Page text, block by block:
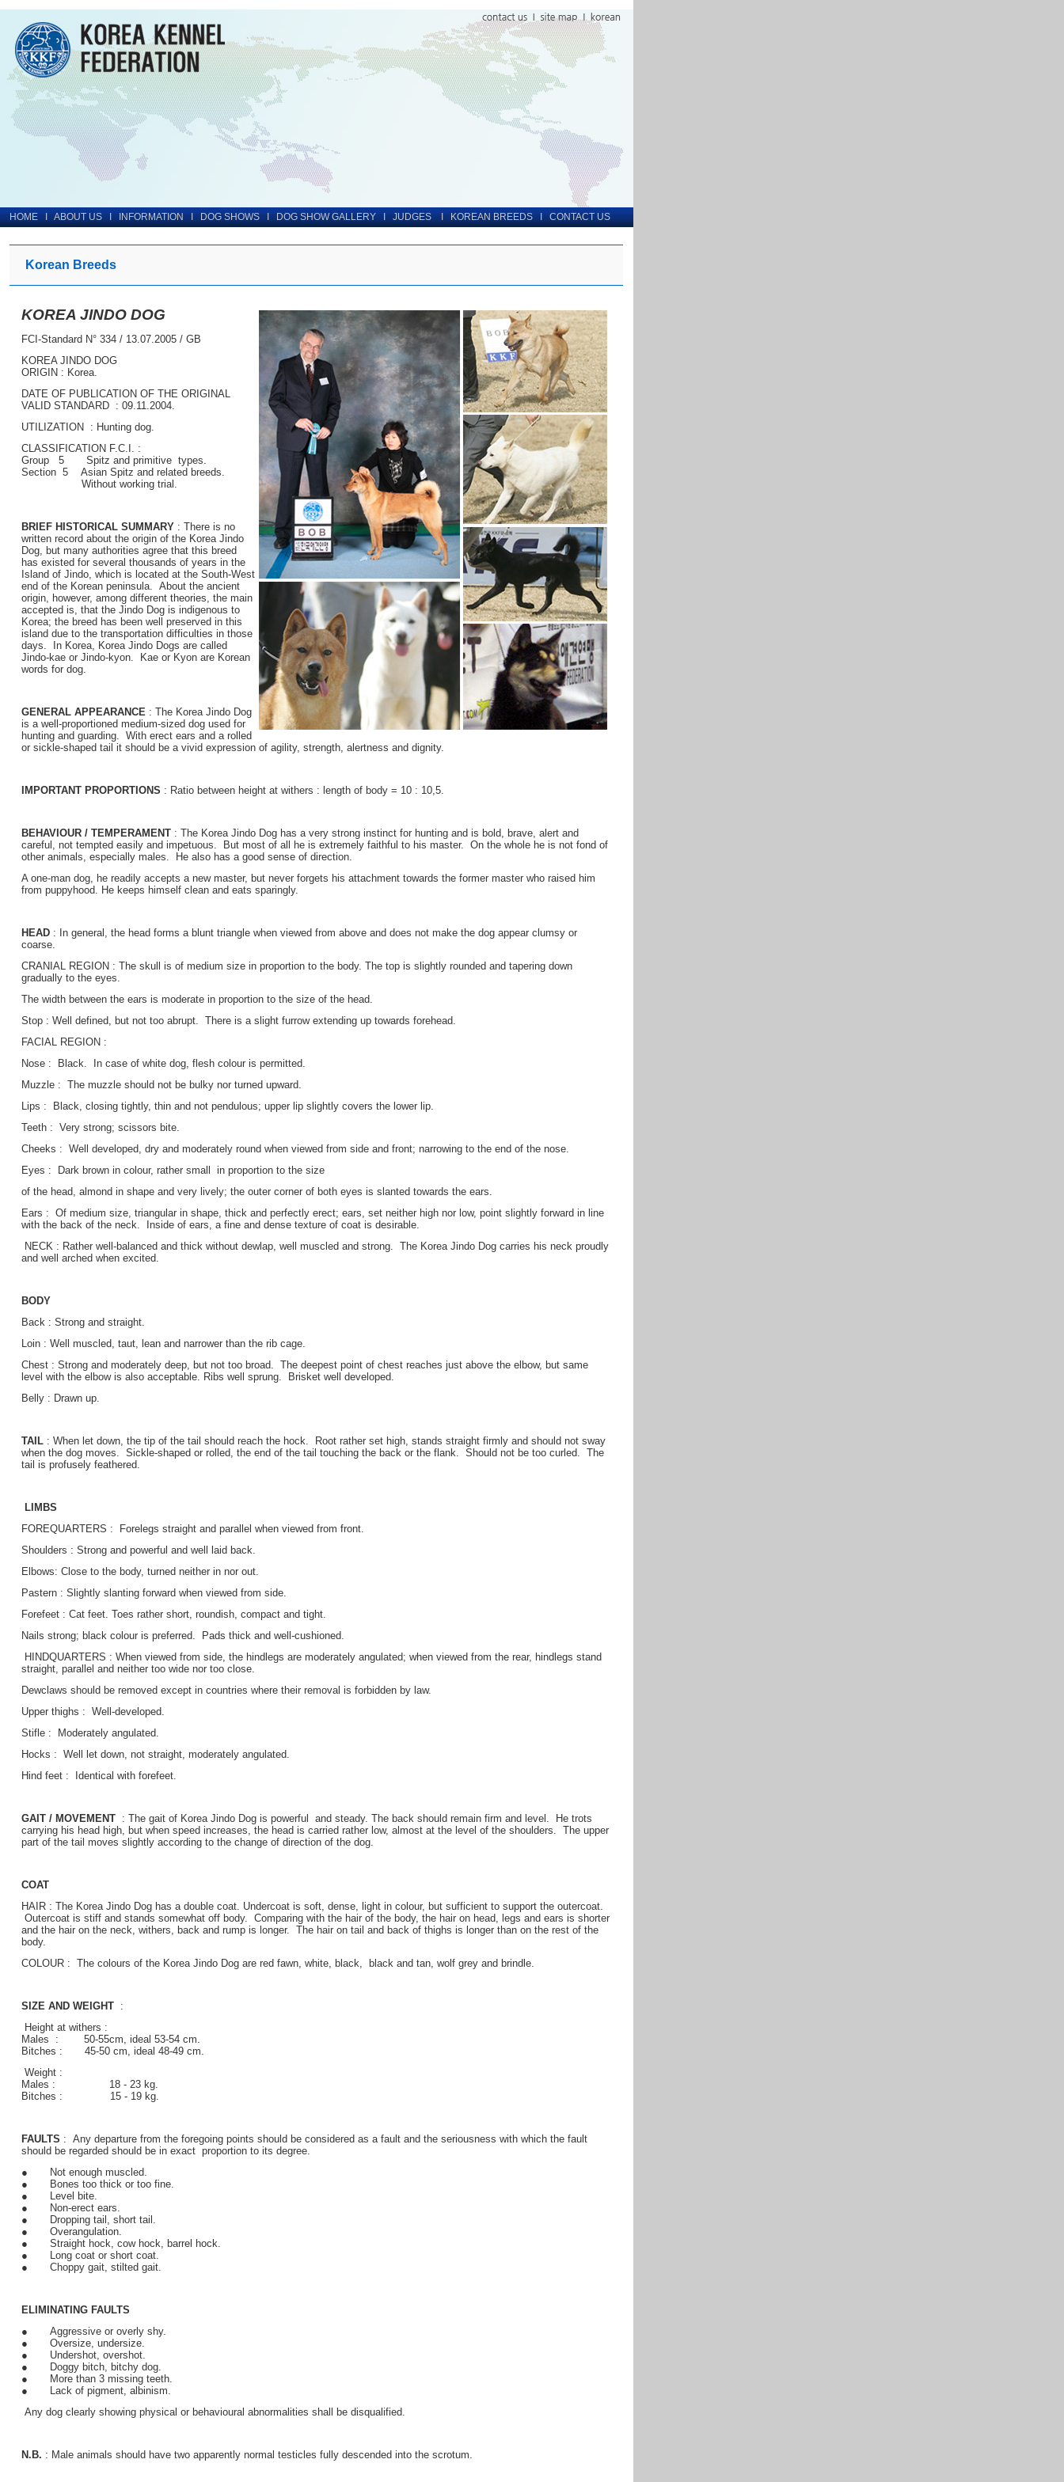
HOMEIABOUT USIINFORMATIONIDOG SHOWSIDOG SHOW GALLERYIJUDGESIKOREAN BREEDSICONTACT US
Korean Breeds
KOREA JINDO DOG
FCI-Standard N° 334 / 13.07.2005 / GB
KOREA JINDO DOG
ORIGIN : Korea.
DATE OF PUBLICATION OF THE ORIGINAL
VALID STANDARD : 09.11.2004.
UTILIZATION : Hunting dog.
CLASSIFICATION F.C.I. :
Group 5 Spitz and primitive types.
Section 5 Asian Spitz and related breeds.
Without working trial.
BRIEF HISTORICAL SUMMARY : There is no
written record about the origin of the Korea Jindo
Dog, but many authorities agree that this breed
has existed for several thousands of years in the
Island of Jindo, which is located at the South-West
end of the Korean peninsula. About the ancient
origin, however, among different theories, the main
accepted is, that the Jindo Dog is indigenous to
Korea; the breed has been well preserved in this
island due to the transportation difficulties in those
days. In Korea, Korea Jindo Dogs are called
Jindo-kae or Jindo-kyon. Kae or Kyon are Korean
words for dog.
GENERAL APPEARANCE : The Korea Jindo Dog
is a well-proportioned medium-sized dog used for
hunting and guarding. With erect ears and a rolled
or sickle-shaped tail it should be a vivid expression of agility, strength, alertness and dignity.
IMPORTANT PROPORTIONS : Ratio between height at withers : length of body = 10 : 10,5.
BEHAVIOUR / TEMPERAMENT : The Korea Jindo Dog has a very strong instinct for hunting and is bold, brave, alert and
careful, not tempted easily and impetuous. But most of all he is extremely faithful to his master. On the whole he is not fond of
other animals, especially males. He also has a good sense of direction.
A one-man dog, he readily accepts a new master, but never forgets his attachment towards the former master who raised him
from puppyhood. He keeps himself clean and eats sparingly.
HEAD : In general, the head forms a blunt triangle when viewed from above and does not make the dog appear clumsy or
coarse.
CRANIAL REGION : The skull is of medium size in proportion to the body. The top is slightly rounded and tapering down
gradually to the eyes.
The width between the ears is moderate in proportion to the size of the head.
Stop : Well defined, but not too abrupt. There is a slight furrow extending up towards forehead.
FACIAL REGION :
Nose : Black. In case of white dog, flesh colour is permitted.
Muzzle : The muzzle should not be bulky nor turned upward.
Lips : Black, closing tightly, thin and not pendulous; upper lip slightly covers the lower lip.
Teeth : Very strong; scissors bite.
Cheeks : Well developed, dry and moderately round when viewed from side and front; narrowing to the end of the nose.
Eyes : Dark brown in colour, rather small in proportion to the size
of the head, almond in shape and very lively; the outer corner of both eyes is slanted towards the ears.
Ears : Of medium size, triangular in shape, thick and perfectly erect; ears, set neither high nor low, point slightly forward in line
with the back of the neck. Inside of ears, a fine and dense texture of coat is desirable.
NECK : Rather well-balanced and thick without dewlap, well muscled and strong. The Korea Jindo Dog carries his neck proudly
and well arched when excited.
BODY
Back : Strong and straight.
Loin : Well muscled, taut, lean and narrower than the rib cage.
Chest : Strong and moderately deep, but not too broad. The deepest point of chest reaches just above the elbow, but same
level with the elbow is also acceptable. Ribs well sprung. Brisket well developed.
Belly : Drawn up.
TAIL : When let down, the tip of the tail should reach the hock. Root rather set high, stands straight firmly and should not sway
when the dog moves. Sickle-shaped or rolled, the end of the tail touching the back or the flank. Should not be too curled. The
tail is profusely feathered.
LIMBS
FOREQUARTERS : Forelegs straight and parallel when viewed from front.
Shoulders : Strong and powerful and well laid back.
Elbows: Close to the body, turned neither in nor out.
Pastern : Slightly slanting forward when viewed from side.
Forefeet : Cat feet. Toes rather short, roundish, compact and tight.
Nails strong; black colour is preferred. Pads thick and well-cushioned.
HINDQUARTERS : When viewed from side, the hindlegs are moderately angulated; when viewed from the rear, hindlegs stand
straight, parallel and neither too wide nor too close.
Dewclaws should be removed except in countries where their removal is forbidden by law.
Upper thighs : Well-developed.
Stifle : Moderately angulated.
Hocks : Well let down, not straight, moderately angulated.
Hind feet : Identical with forefeet.
GAIT / MOVEMENT : The gait of Korea Jindo Dog is powerful and steady. The back should remain firm and level. He trots
carrying his head high, but when speed increases, the head is carried rather low, almost at the level of the shoulders. The upper
part of the tail moves slightly according to the change of direction of the dog.
COAT
HAIR : The Korea Jindo Dog has a double coat. Undercoat is soft, dense, light in colour, but sufficient to support the outercoat.
Outercoat is stiff and stands somewhat off body. Comparing with the hair of the body, the hair on head, legs and ears is shorter
and the hair on the neck, withers, back and rump is longer. The hair on tail and back of thighs is longer than on the rest of the
body.
COLOUR : The colours of the Korea Jindo Dog are red fawn, white, black, black and tan, wolf grey and brindle.
SIZE AND WEIGHT :
Height at withers :
Males : 50-55cm, ideal 53-54 cm.
Bitches : 45-50 cm, ideal 48-49 cm.
Weight :
Males : 18 - 23 kg.
Bitches : 15 - 19 kg.
FAULTS : Any departure from the foregoing points should be considered as a fault and the seriousness with which the fault
should be regarded should be in exact proportion to its degree.
● Not enough muscled.
● Bones too thick or too fine.
● Level bite.
● Non-erect ears.
● Dropping tail, short tail.
● Overangulation.
● Straight hock, cow hock, barrel hock.
● Long coat or short coat.
● Choppy gait, stilted gait.
ELIMINATING FAULTS
● Aggressive or overly shy.
● Oversize, undersize.
● Undershot, overshot.
● Doggy bitch, bitchy dog.
● More than 3 missing teeth.
● Lack of pigment, albinism.
Any dog clearly showing physical or behavioural abnormalities shall be disqualified.
N.B. : Male animals should have two apparently normal testicles fully descended into the scrotum.